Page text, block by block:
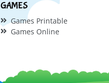
GAMES
Games Printable
Games Online